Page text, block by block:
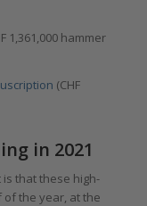
1,361,000 hammer
(CHF
in 2021
that these high-
of the year, at the